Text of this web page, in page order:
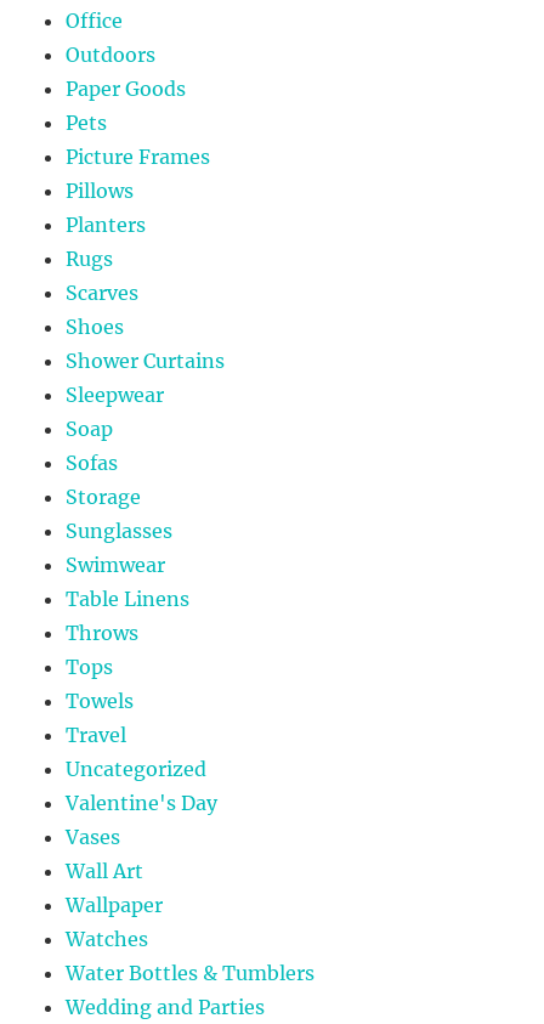
Office
Outdoors
Paper Goods
Pets
Picture Frames
Pillows
Planters
Rugs
Scarves
Shoes
Shower Curtains
Sleepwear
Soap
Sofas
Storage
Sunglasses
Swimwear
Table Linens
Throws
Tops
Towels
Travel
Uncategorized
Valentine's Day
Vases
Wall Art
Wallpaper
Watches
Water Bottles & Tumblers
Wedding and Parties